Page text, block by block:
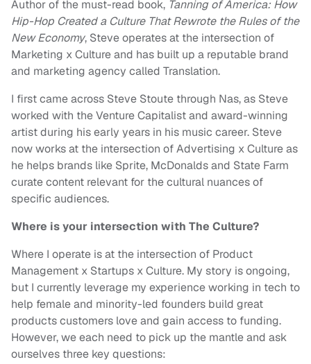
Author of the must-read book, Tanning of America: How
Hip-Hop Created a Culture That Rewrote the Rules of the
New Economy, Steve operates at the intersection of
Marketing x Culture and has built up a reputable brand
and marketing agency called Translation.
I first came across Steve Stoute through Nas, as Steve
worked with the Venture Capitalist and award-winning
artist during his early years in his music career. Steve
now works at the intersection of Advertising x Culture as
he helps brands like Sprite, McDonalds and State Farm
curate content relevant for the cultural nuances of
specific audiences.
Where is your intersection with The Culture?
Where I operate is at the intersection of Product
Management x Startups x Culture. My story is ongoing,
but I currently leverage my experience working in tech to
help female and minority-led founders build great
products customers love and gain access to funding.
However, we each need to pick up the mantle and ask
ourselves three key questions: